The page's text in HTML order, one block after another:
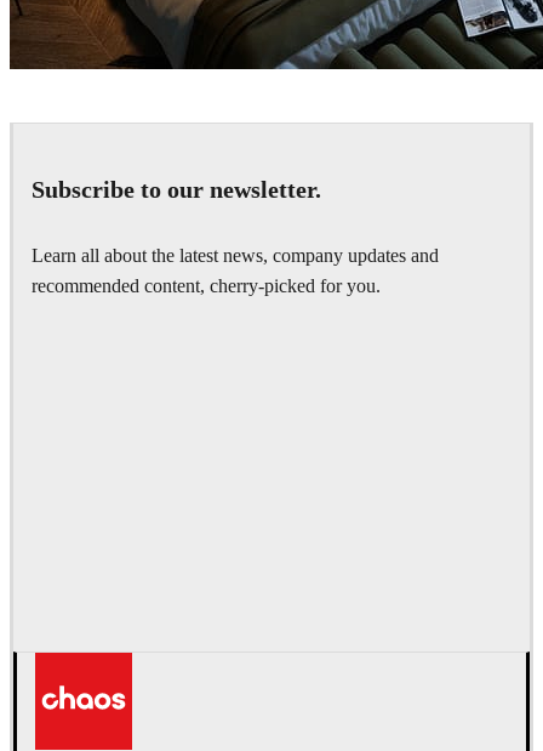
Subscribe to our newsletter.
Learn all about the latest news, company updates and
recommended content, cherry-picked for you.